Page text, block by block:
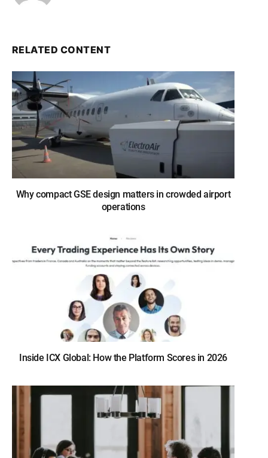
RELATED CONTENT
Why compact GSE design matters in crowded airport
operations
Inside ICX Global: How the Platform Scores in 2026